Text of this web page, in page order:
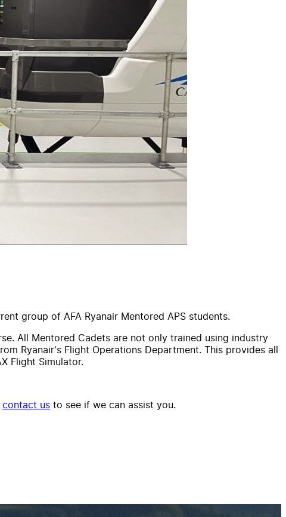
group of AFA Ryanair Mentored APS students.
All Mentored Cadets are not only trained using industry
Ryanair's Flight Operations Department. This provides all
Flight Simulator.
contact us to see if we can assist you.